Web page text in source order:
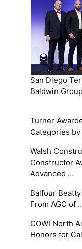
San Diego
Baldwin
Turner
Categories
Walsh
Constructor
Advanced …
Balfour
From AGC of
COWI North
Honors for